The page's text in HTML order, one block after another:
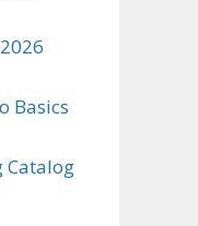
Basics
Catalog